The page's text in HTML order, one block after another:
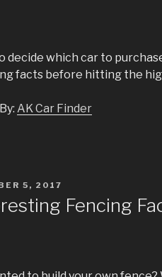
decide which car to
facts before hitting the
AK Car Finder
5, 2017
Fencing